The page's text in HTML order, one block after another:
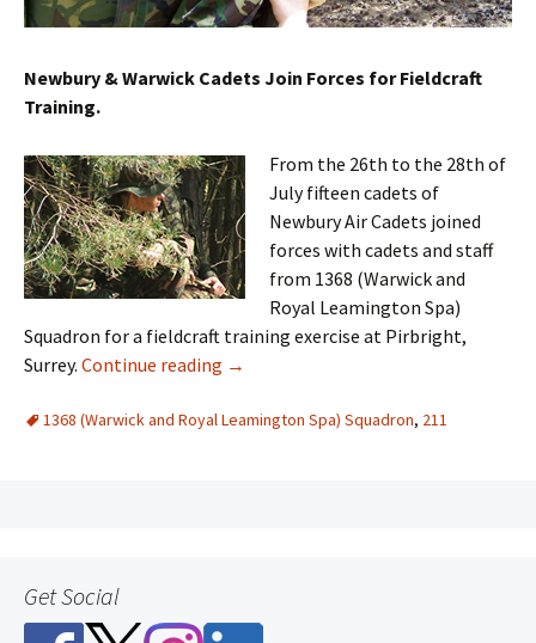
Newbury & Warwick Cadets Join Forces for Fieldcraft
Training.
From the 26th to the 28th of
July fifteen cadets of
Newbury Air Cadets joined
forces with cadets and staff
from 1368 (Warwick and
Royal Leamington Spa)
Squadron for a fieldcraft training exercise at Pirbright,
Surrey. Continue reading →
1368 (Warwick and Royal Leamington Spa) Squadron, 211
Get Social